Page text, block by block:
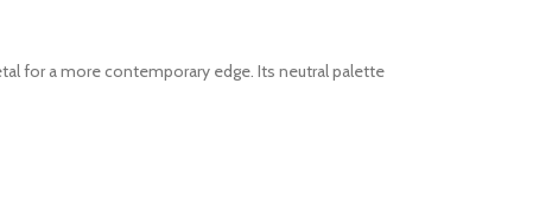
for a more contemporary edge. Its neutral palette